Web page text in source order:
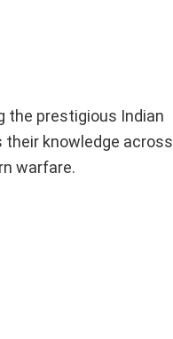
the prestigious Indian
their knowledge across
warfare.